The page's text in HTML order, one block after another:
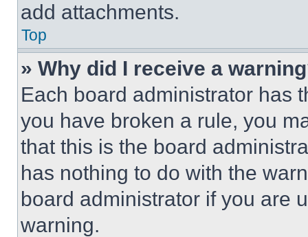
add attachments.
Top
» Why did I receive a
Each board administrator has
you have broken a rule, you
that this is the board
has nothing to do with the
board administrator if you are
warning.